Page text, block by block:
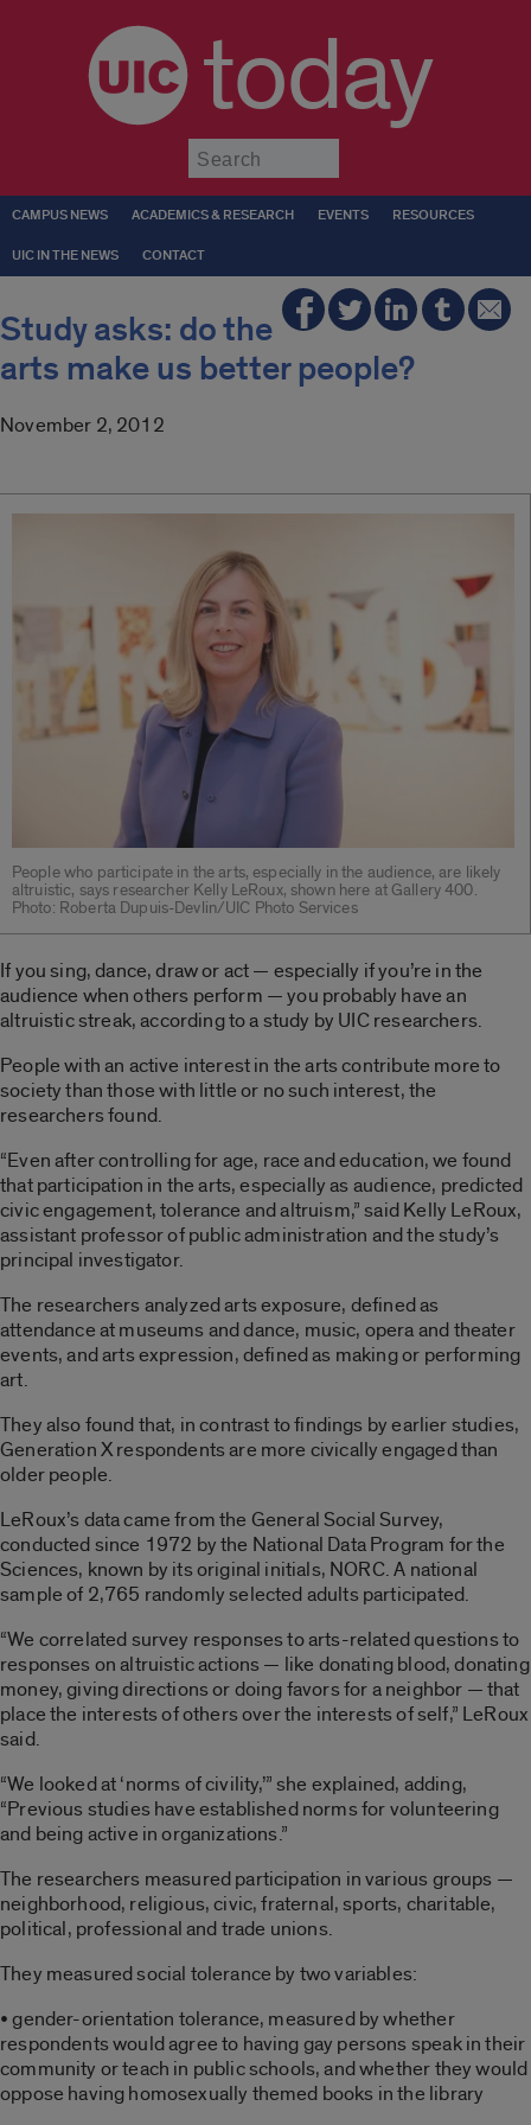
today
CAMPUS NEWS ACADEMICS & RESEARCH EVENTS RESOURCES
UIC IN THE NEWS CONTACT
Study asks: do the
arts make us better people?
November 2, 2012
People who participate in the arts, especially in the audience, are likely
altruistic, says researcher Kelly LeRoux, shown here at Gallery 400.
Photo: Roberta Dupuis-Devlin/UIC Photo Services
If you sing, dance, draw or act — especially if you’re in the
audience when others perform — you probably have an
altruistic streak, according to a study by UIC researchers.
People with an active interest in the arts contribute more to
society than those with little or no such interest, the
researchers found.
“Even after controlling for age, race and education, we found
that participation in the arts, especially as audience, predicted
civic engagement, tolerance and altruism,” said Kelly LeRoux,
assistant professor of public administration and the study’s
principal investigator.
The researchers analyzed arts exposure, defined as
attendance at museums and dance, music, opera and theater
events, and arts expression, defined as making or performing
art.
They also found that, in contrast to findings by earlier studies,
Generation X respondents are more civically engaged than
older people.
LeRoux’s data came from the General Social Survey,
conducted since 1972 by the National Data Program for the
Sciences, known by its original initials, NORC. A national
sample of 2,765 randomly selected adults participated.
“We correlated survey responses to arts-related questions to
responses on altruistic actions — like donating blood, donating
money, giving directions or doing favors for a neighbor — that
place the interests of others over the interests of self,” LeRoux
said.
“We looked at ‘norms of civility,’” she explained, adding,
“Previous studies have established norms for volunteering
and being active in organizations.”
The researchers measured participation in various groups —
neighborhood, religious, civic, fraternal, sports, charitable,
political, professional and trade unions.
They measured social tolerance by two variables:
• gender-orientation tolerance, measured by whether
respondents would agree to having gay persons speak in their
community or teach in public schools, and whether they would
oppose having homosexually themed books in the library